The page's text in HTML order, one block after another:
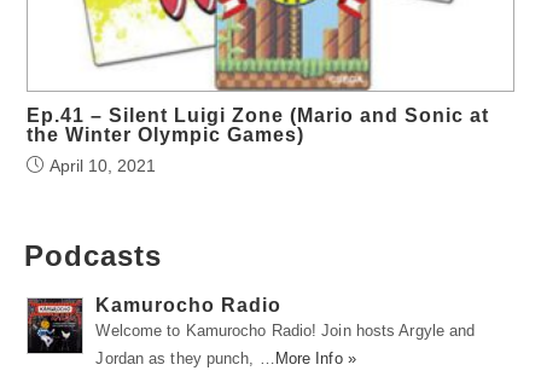
Ep.41 – Silent Luigi Zone (Mario and Sonic at
the Winter Olympic Games)
April 10, 2021
Podcasts
Kamurocho Radio
Welcome to Kamurocho Radio! Join hosts Argyle and
Jordan as they punch, … More Info »